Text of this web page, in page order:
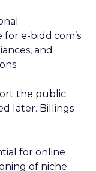
e-bidd.com’s
and
the public
later. Billings
for online
of niche